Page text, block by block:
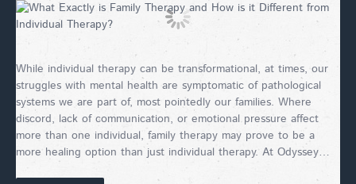
While individual therapy can be transformational, at times, our
struggles with mental health are symptomatic of pathological
systems we are part of, most pointedly our families. Where
discord, lack of communication, or emotional pressure affect
more than one individual, family therapy may prove to be a
more healing option than just individual therapy. At Odyssey…